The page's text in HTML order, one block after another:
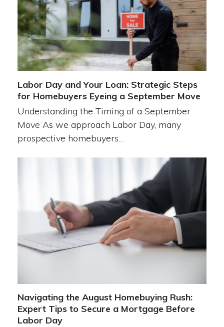
Labor Day and Your Loan: Strategic Steps
for Homebuyers Eyeing a September Move
Understanding the Timing of a September
Move As we approach Labor Day, many
prospective homebuyers…
Navigating the August Homebuying Rush:
Expert Tips to Secure a Mortgage Before
Labor Day